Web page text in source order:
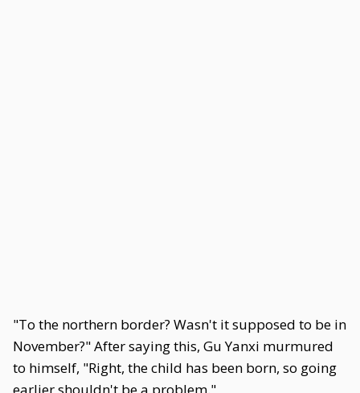
"To the northern border? Wasn't it supposed to be in
November?" After saying this, Gu Yanxi murmured
to himself, "Right, the child has been born, so going